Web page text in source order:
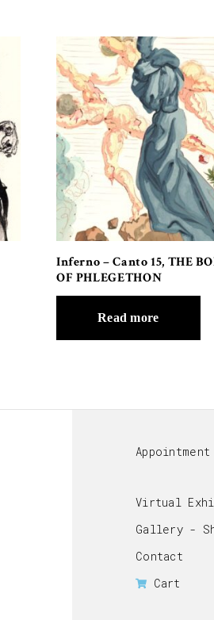
Inferno – Canto 15, THE
OF PHLEGETHON
Read more
Appointment
Virtual
Gallery -
Contact
Cart